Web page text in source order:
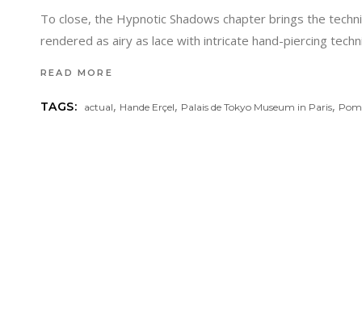
To close, the Hypnotic Shadows chapter brings the
rendered as airy as lace with intricate hand-piercing
READ MORE
TAGS: actual, Hande Erçel, Palais de Tokyo Museum in Paris,